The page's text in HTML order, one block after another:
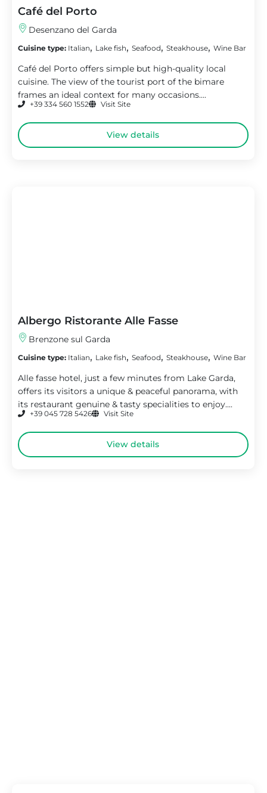
Café del Porto
Desenzano del Garda
Cuisine type: Italian, Lake fish, Seafood, Steakhouse, Wine Bar
Café del Porto offers simple but high-quality local
cuisine. The view of the tourist port of the bimare
frames an ideal context for many occasions....
+39 334 560 1552 Visit Site
View details
Albergo Ristorante Alle Fasse
Brenzone sul Garda
Cuisine type: Italian, Lake fish, Seafood, Steakhouse, Wine Bar
Alle fasse hotel, just a few minutes from Lake Garda,
offers its visitors a unique & peaceful panorama, with
its restaurant genuine & tasty specialities to enjoy....
+39 045 728 5426 Visit Site
View details